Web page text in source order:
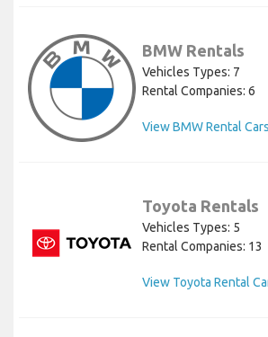
BMW Rentals
Vehicles Types: 7
Rental Companies: 6
View BMW Rental Cars
Toyota Rentals
Vehicles Types: 5
Rental Companies: 13
View Toyota Rental